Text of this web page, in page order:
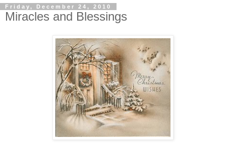
Friday, December 24, 2010
Miracles and Blessings